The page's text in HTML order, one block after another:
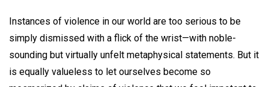
Instances of violence in our world are too serious to be
simply dismissed with a flick of the wrist—with noble-
sounding but virtually unfelt metaphysical statements. But it
is equally valueless to let ourselves become so